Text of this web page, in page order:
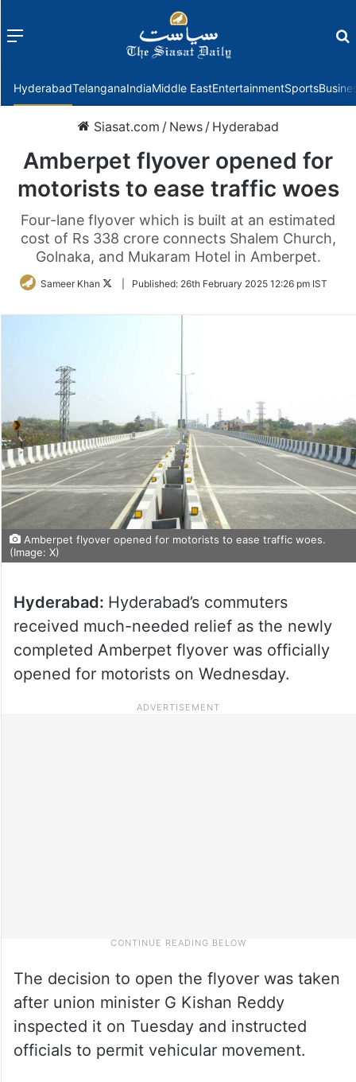
Menu
HyderabadTelanganaIndiaMiddle EastEntertainmentSports
Siasat.com / News / Hyderabad
Amberpet flyover opened for
motorists to ease traffic woes
Four-lane flyover which is built at an estimated
cost of Rs 338 crore connects Shalem Church,
Golnaka, and Mukaram Hotel in Amberpet.
Sameer Khan
FollowPublished: 26th February 2025 12:26 pm IST
Amberpet flyover opened for motorists to ease traffic woes.
(Image: X)
Hyderabad: Hyderabad’s commuters
received much-needed relief as the newly
completed Amberpet flyover was officially
opened for motorists on Wednesday.
The decision to open the flyover was taken
after union minister G Kishan Reddy
inspected it on Tuesday and instructed
officials to permit vehicular movement.